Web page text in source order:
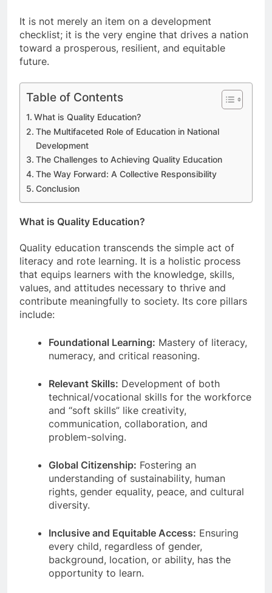
It is not merely an item on a development
checklist; it is the very engine that drives a nation
toward a prosperous, resilient, and equitable
future.
Table of Contents
What is Quality Education?
The Multifaceted Role of Education in National
Development
The Challenges to Achieving Quality Education
The Way Forward: A Collective Responsibility
Conclusion
What is Quality Education?
Quality education transcends the simple act of
literacy and rote learning. It is a holistic process
that equips learners with the knowledge, skills,
values, and attitudes necessary to thrive and
contribute meaningfully to society. Its core pillars
include:
Foundational Learning: Mastery of literacy,
numeracy, and critical reasoning.
Relevant Skills: Development of both
technical/vocational skills for the workforce
and “soft skills” like creativity,
communication, collaboration, and
problem-solving.
Global Citizenship: Fostering an
understanding of sustainability, human
rights, gender equality, peace, and cultural
diversity.
Inclusive and Equitable Access: Ensuring
every child, regardless of gender,
background, location, or ability, has the
opportunity to learn.